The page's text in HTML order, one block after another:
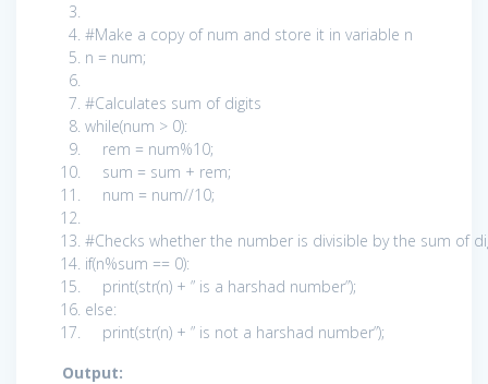
#Make a copy of num and store it in variable n
n = num;
#Calculates sum of digits
while(num > 0):
rem = num%10;
sum = sum + rem;
num = num//10;
#Checks whether the number is divisible by the sum of
if(n%sum == 0):
print(str(n) + ” is a harshad number”);
else:
print(str(n) + ” is not a harshad number”);
Output: